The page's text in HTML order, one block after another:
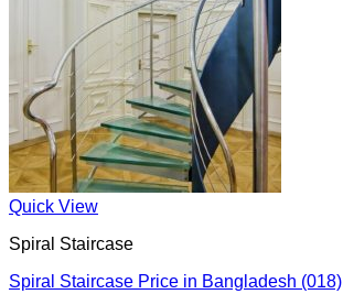
Quick View
Spiral Staircase
Spiral Staircase Price in Bangladesh (018)